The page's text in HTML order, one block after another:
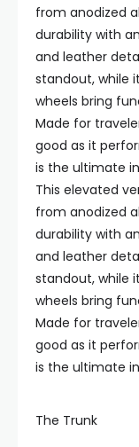
from anodized
durability with
and leather
standout, while
wheels bring
Made for
good as it
is the ultimate
This elevated
from anodized
durability with
and leather
standout, while
wheels bring
Made for
good as it
is the ultimate
The Trunk